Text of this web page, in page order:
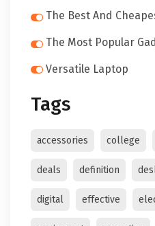
The Best And
The Most Popular
Versatile Laptop
Tags
accessories college
deals definition
digital effective